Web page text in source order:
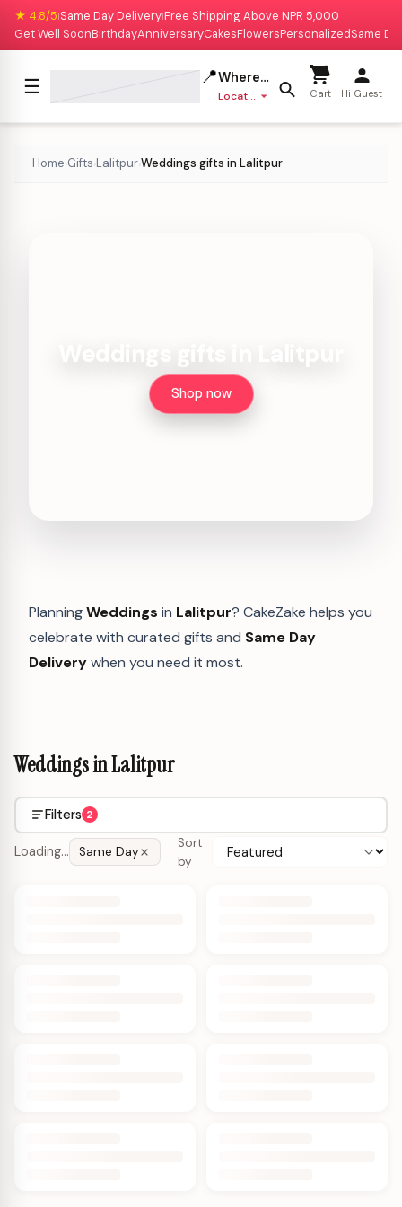
★ 4.8/5|Same Day Delivery|Free Shipping Above NPR 5,000
Get Well SoonBirthdayAnniversaryCakesFlowersPersonalizedSame
☰ 📍Where to deliver?
Location missing Cart Hi Guest
Home›Gifts›Lalitpur›Weddings gifts in Lalitpur
Shop now
PlanningWeddings in Lalitpur? CakeZake helps you
celebrate with curated gifts and Same Day
Deliverywhen you need it most.
Weddings in Lalitpur
Filters 2
Loading… Same Day
Sort
by